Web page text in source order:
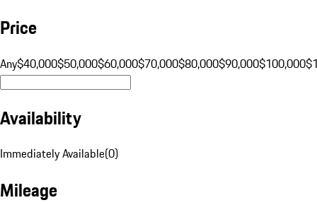
Price
Any$40,000$50,000$60,000$70,000$80,000$90,000$100,000
Availability
Immediately Available(0)
Mileage